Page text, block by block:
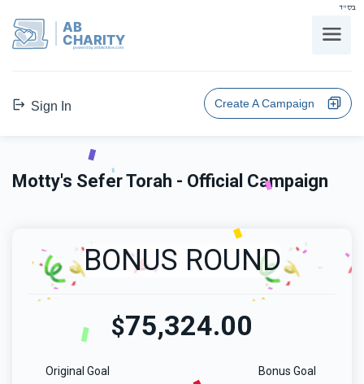
בס"ד
AB
CHARITY
powerd by ahblicklive.com
Sign In Create A Campaign
Motty's Sefer Torah - Official Campaign
BONUS ROUND
$75,324.00
Bonus Goal
Original Goal